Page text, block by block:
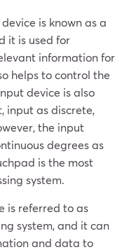
is known as a
it is used for
information for
helps to control the
device is also
input as discrete,
the input
degrees as
is the most
system.
is referred to as
system, and it can
and data to